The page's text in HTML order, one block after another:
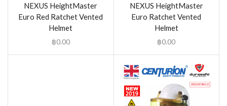
NEXUS HeightMaster
Euro Red Ratchet Vented
Helmet
฿0.00
NEXUS HeightMaster
Euro Ratchet Vented
Helmet
฿0.00